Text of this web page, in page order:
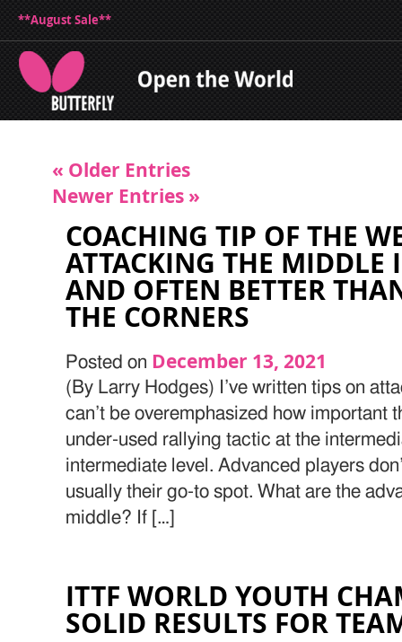
**August Sale**
« Older Entries
Newer Entries »
COACHING TIP OF THE
ATTACKING THE MIDDLE
AND OFTEN BETTER
THE CORNERS
Posted on December 13, 2021
(By Larry Hodges) I’ve written tips on
can’t be overemphasized how important
under-used rallying tactic at the
intermediate level. Advanced players
usually their go-to spot. What are the
middle? If […]
ITTF WORLD YOUTH
SOLID RESULTS FOR